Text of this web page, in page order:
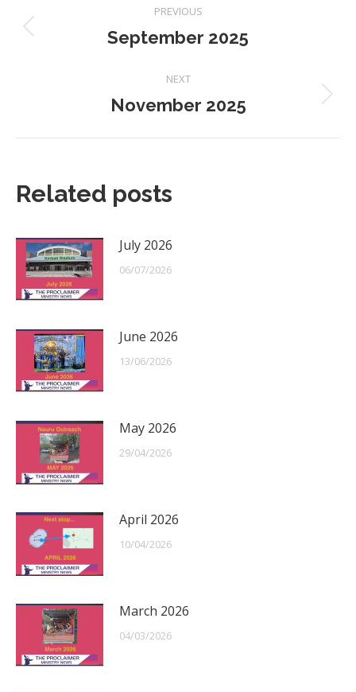
navigation
PREVIOUS
Previous
September 2025
NEXT
Next
November 2025
Related posts
July 2026
06/07/2026
June 2026
13/06/2026
May 2026
29/04/2026
April 2026
10/04/2026
March 2026
04/03/2026